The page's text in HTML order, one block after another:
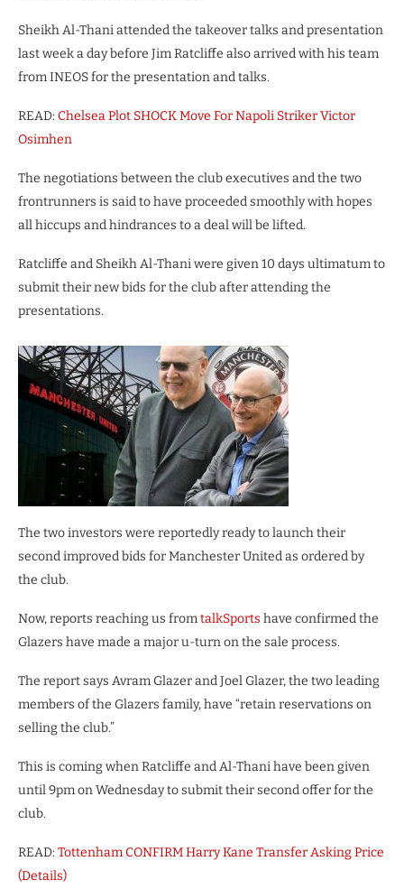
Sheikh Al-Thani attended the takeover talks and presentation
last week a day before Jim Ratcliffe also arrived with his team
from INEOS for the presentation and talks.
READ: Chelsea Plot SHOCK Move For Napoli Striker Victor
Osimhen
The negotiations between the club executives and the two
frontrunners is said to have proceeded smoothly with hopes
all hiccups and hindrances to a deal will be lifted.
Ratcliffe and Sheikh Al-Thani were given 10 days ultimatum to
submit their new bids for the club after attending the
presentations.
The two investors were reportedly ready to launch their
second improved bids for Manchester United as ordered by
the club.
Now, reports reaching us fromtalkSports have confirmed the
Glazers have made a major u-turn on the sale process.
The report says Avram Glazer and Joel Glazer, the two leading
members of the Glazers family, have “retain reservations on
selling the club.”
This is coming when Ratcliffe and Al-Thani have been given
until 9pm on Wednesday to submit their second offer for the
club.
READ: Tottenham CONFIRM Harry Kane Transfer Asking Price
(Details)